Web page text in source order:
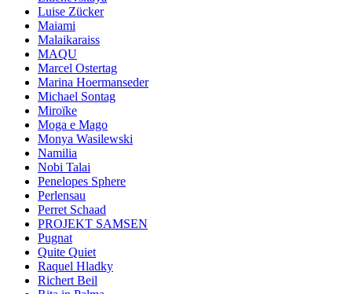
Luise Zücker
Maiami
Malaikaraiss
MAQU
Marcel Ostertag
Marina Hoermanseder
Michael Sontag
Miroïke
Moga e Mago
Monya Wasilewski
Namilia
Nobi Talai
Penelopes Sphere
Perlensau
Perret Schaad
PROJEKT SAMSEN
Pugnat
Quite Quiet
Raquel Hladky
Richert Beil